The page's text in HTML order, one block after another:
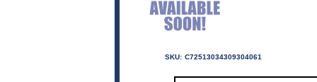
SKU: C72513034309304061